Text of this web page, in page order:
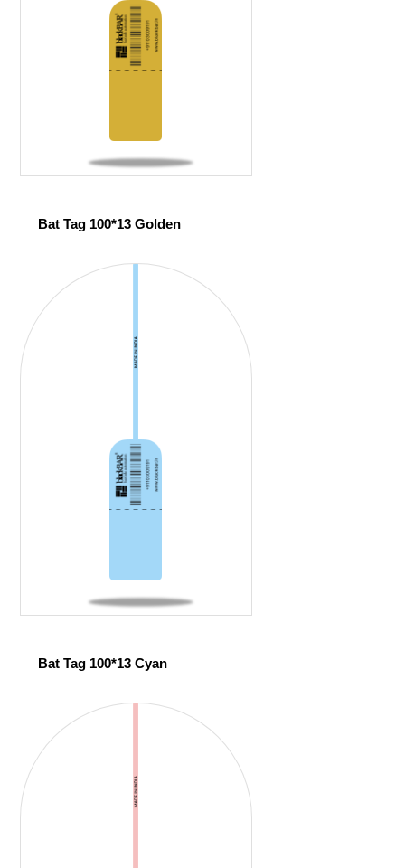
Bat Tag 100*13 Golden
Bat Tag 100*13 Cyan